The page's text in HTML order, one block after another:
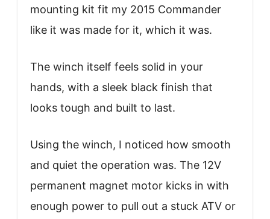
mounting kit fit my 2015 Commander
like it was made for it, which it was.
The winch itself feels solid in your
hands, with a sleek black finish that
looks tough and built to last.
Using the winch, I noticed how smooth
and quiet the operation was. The 12V
permanent magnet motor kicks in with
enough power to pull out a stuck ATV or